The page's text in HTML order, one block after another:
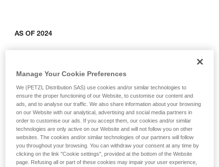
AS OF 2024
L014CB01, L015AB00, L015BB00, L016AB00.
Manage Your Cookie Preferences
We (PETZL Distribution SAS) use cookies and/or similar technologies to
ensure the proper functioning of our Website, to customise our content and
ads, and to analyse our traffic. We also share information about your browsing
on our Website with our analytical, advertising and social media partners in
order to customise our ads. If you accept them, our cookies and/or similar
technologies are only active on our Website and will not follow you on other
websites. The cookies and/or similar technologies of our partners will follow
you throughout your browsing. You can withdraw your consent at any time by
clicking on the link "Cookie settings", provided at the bottom of the Website
page. Refusing all or part of these cookies may impair your user experience,